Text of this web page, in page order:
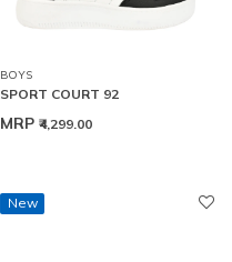
BOYS
SPORT COURT 92
MRP ₹4,299.00
New